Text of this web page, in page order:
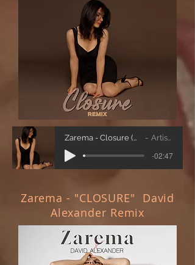
Zarema - Closure (Vic Latino remix) Artist Name
-02:47
Zarema - "CLOSURE" David
Alexander Remix